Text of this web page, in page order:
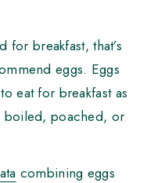
for breakfast, that’s
eggs. Eggs
eat for breakfast as
boiled, poached, or
combining eggs